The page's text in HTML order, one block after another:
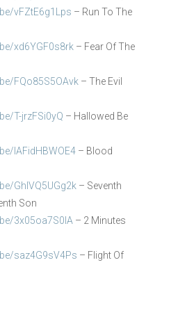
vFZtE6g1Lps – Run To The
xd6YGF0s8rk – Fear Of The
FQo85S5OAvk – The Evil
T-jrzFSi0yQ – Hallowed Be
IAFidHBWOE4 – Blood
GhlVQ5UGg2k – Seventh
Son
3x05oa7S0IA – 2 Minutes
saz4G9sV4Ps – Flight Of